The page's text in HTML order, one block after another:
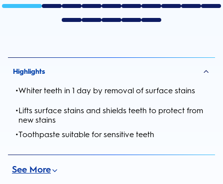
Highlights
•Whiter teeth in 1 day by removal of surface stains
•Lifts surface stains and shields teeth to protect from
new stains
•Toothpaste suitable for sensitive teeth
See More